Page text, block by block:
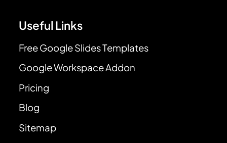
Useful Links
Free Google Slides Templates
Google Workspace Addon
Pricing
Blog
Sitemap